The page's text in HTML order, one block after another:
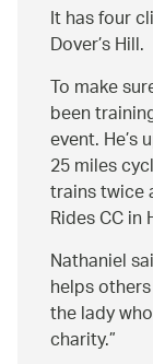
It has four
Dover’s Hill.
To make
been
event.
25 miles
trains twice
Rides CC in
Nathaniel
helps
the lady
charity.